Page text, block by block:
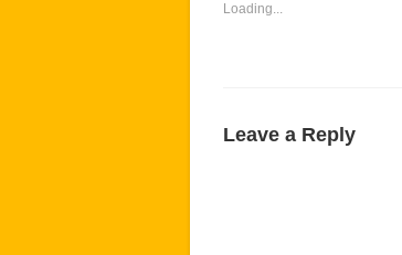
Loading...
Leave a Reply